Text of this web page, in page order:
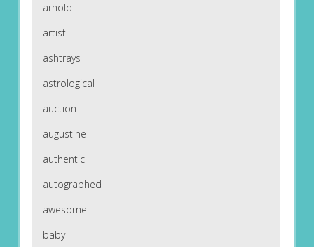
arnold
artist
ashtrays
astrological
auction
augustine
authentic
autographed
awesome
baby